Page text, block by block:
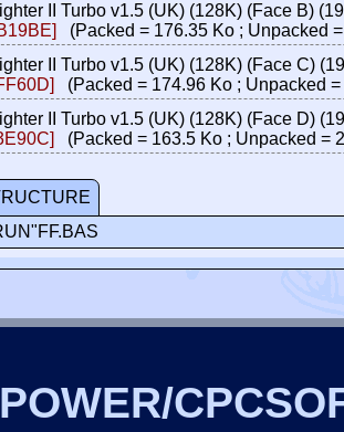
II Turbo v1.5 (UK) (128K) (Face B)
(Packed = 176.35 Ko ; Unpacked
II Turbo v1.5 (UK) (128K) (Face C)
(Packed = 174.96 Ko ; Unpacked
II Turbo v1.5 (UK) (128K) (Face D)
(Packed = 163.5 Ko ; Unpacked =